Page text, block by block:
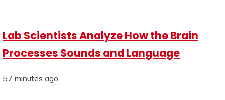
Lab Scientists Analyze How the Brain
Processes Sounds and Language
57 minutes ago